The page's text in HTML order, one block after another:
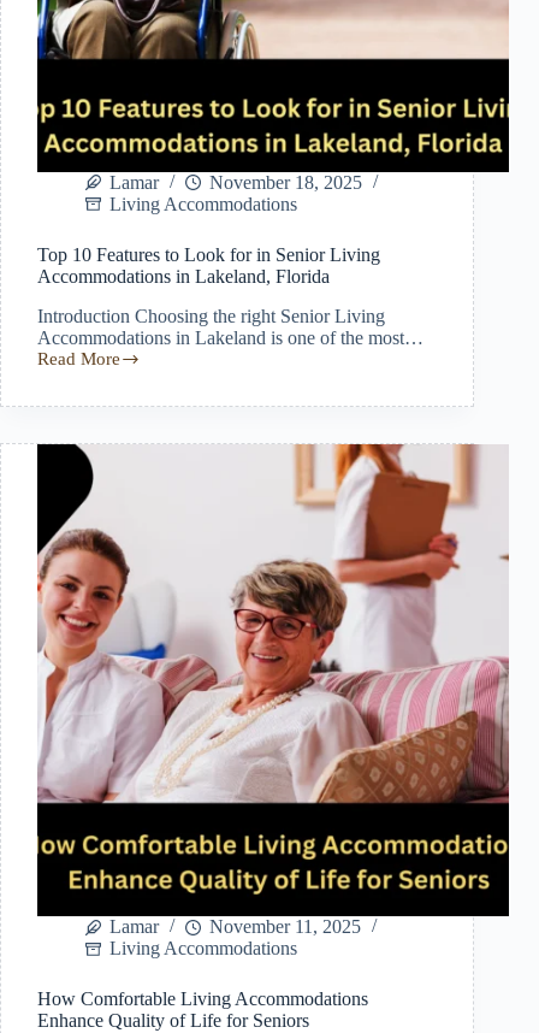
Lamar
November 18, 2025
Living Accommodations
Top 10 Features to Look for in Senior Living
Accommodations in Lakeland, Florida
Introduction Choosing the right Senior Living
Accommodations in Lakeland is one of the most…
Read More
Top
Features
Look
Senior
Living
Accommodations
in
Lakeland,
Florida
Lamar
November 11, 2025
Living Accommodations
How Comfortable Living Accommodations
Enhance Quality of Life for Seniors